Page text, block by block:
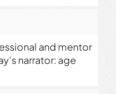
and mentor
narrator: age